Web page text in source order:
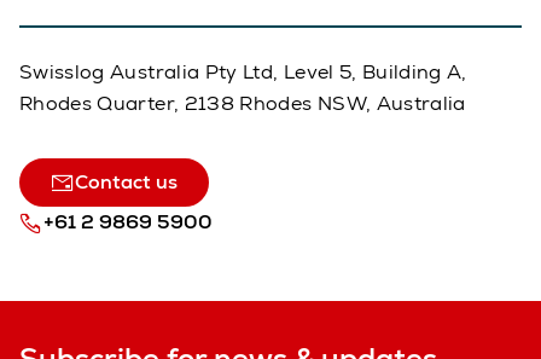
Swisslog Australia Pty Ltd, Level 5, Building A,
Rhodes Quarter, 2138 Rhodes NSW, Australia
Contact us
+61 2 9869 5900